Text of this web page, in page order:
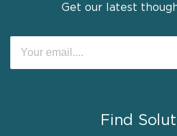
Get our latest
Find